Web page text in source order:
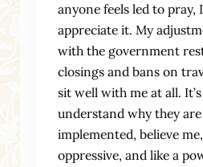
anyone feels led to pray,
appreciate it. My
with the government
closings and bans on
sit well with me at all.
understand why they
implemented, believe
oppressive, and like a